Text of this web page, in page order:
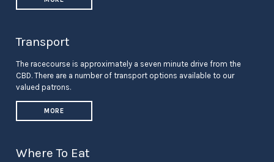
Transport
The racecourse is approximately a seven minute drive from the
CBD. There are a number of transport options available to our
valued patrons.
MORE
Where To Eat